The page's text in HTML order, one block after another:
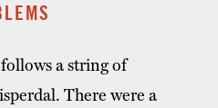
a string of
There were a